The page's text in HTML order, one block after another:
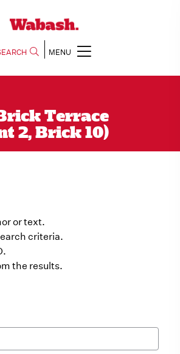
MENU
Terrace
2, Brick 10)
or text.
criteria.
the results.